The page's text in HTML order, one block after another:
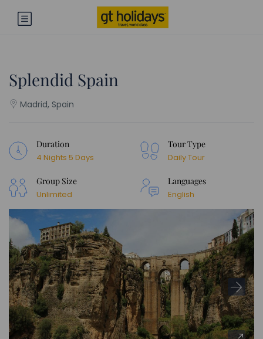
Splendid Spain
Madrid, Spain
Duration
4 Nights 5 Days
Tour Type
Daily Tour
Group Size
Unlimited
Languages
English